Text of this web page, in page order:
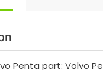
Penta part: Volvo